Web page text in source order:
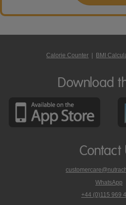
Calorie Counter BMI
Download
Contact
WhatsApp
phone
+44 (0)115 969